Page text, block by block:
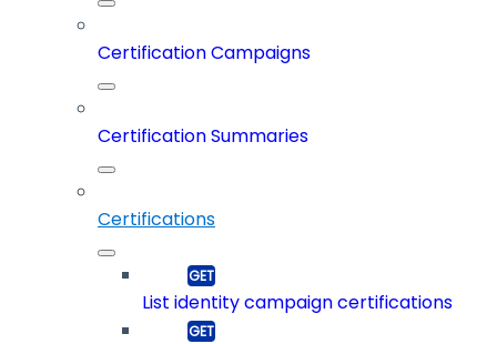
Certification Campaigns
Certification Summaries
Certifications
List identity campaign certifications